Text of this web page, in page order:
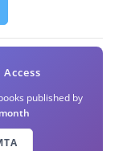
published by